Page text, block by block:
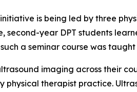
is being led by three
second-year DPT students
a seminar course was taught
imaging across their
physical therapist practice.